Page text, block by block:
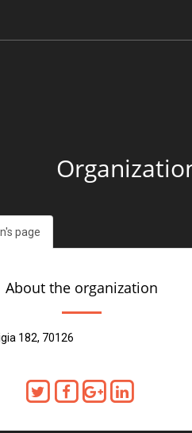
page
About the organization
182, 70126